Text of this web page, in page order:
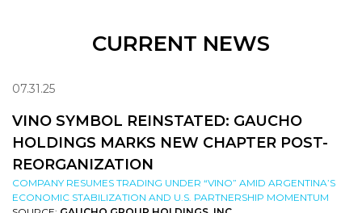
CURRENT NEWS
07.31.25
VINO SYMBOL REINSTATED: GAUCHO
HOLDINGS MARKS NEW CHAPTER POST-
REORGANIZATION
COMPANY RESUMES TRADING UNDER “VINO” AMID ARGENTINA’S
ECONOMIC STABILIZATION AND U.S. PARTNERSHIP MOMENTUM